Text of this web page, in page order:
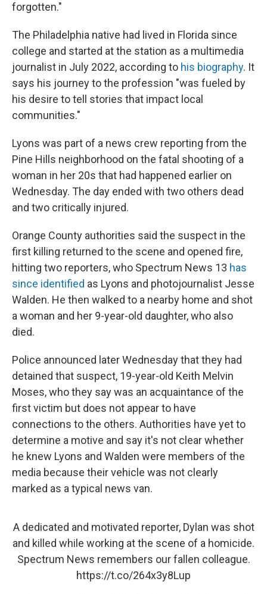
forgotten."
The Philadelphia native had lived in Florida since
college and started at the station as a multimedia
journalist in July 2022, according to his biography. It
says his journey to the profession "was fueled by
his desire to tell stories that impact local
communities."
Lyons was part of a news crew reporting from the
Pine Hills neighborhood on the fatal shooting of a
woman in her 20s that had happened earlier on
Wednesday. The day ended with two others dead
and two critically injured.
Orange County authorities said the suspect in the
first killing returned to the scene and opened fire,
hitting two reporters, who Spectrum News 13 has
since identified as Lyons and photojournalist Jesse
Walden. He then walked to a nearby home and shot
a woman and her 9-year-old daughter, who also
died.
Police announced later Wednesday that they had
detained that suspect, 19-year-old Keith Melvin
Moses, who they say was an acquaintance of the
first victim but does not appear to have
connections to the others. Authorities have yet to
determine a motive and say it's not clear whether
he knew Lyons and Walden were members of the
media because their vehicle was not clearly
marked as a typical news van.
A dedicated and motivated reporter, Dylan was shot
and killed while working at the scene of a homicide.
Spectrum News remembers our fallen colleague.
https://t.co/264x3y8Lup